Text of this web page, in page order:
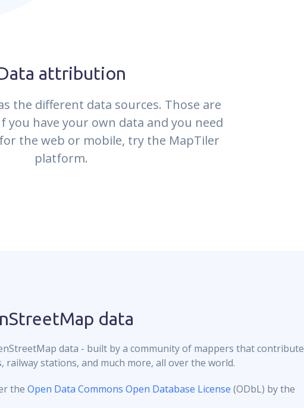
attribution
the different data sources. Those are
you have your own data and you need
the web or mobile, try the MapTiler
platform.
data
data - built by a community of mappers that contribute
stations, and much more, all over the world.
theOpen Data Commons Open Database License (ODbL) by the